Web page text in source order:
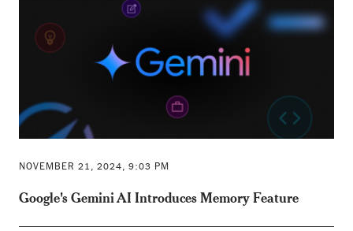
NOVEMBER 21, 2024, 9:03 PM
Google's Gemini AI Introduces Memory Feature